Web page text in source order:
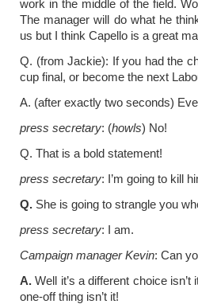
work in the middle of the field.
The manager will do what he
us but I think Capello is a great
Q. (from Jackie): If you had the
cup final, or become the next
A. (after exactly two seconds)
press secretary: (howls) No!
Q. That is a bold statement!
press secretary: I’m going to kill
Q. She is going to strangle you
press secretary: I am.
Campaign manager Kevin: Can
A. Well it’s a different choice
one-off thing isn’t it!